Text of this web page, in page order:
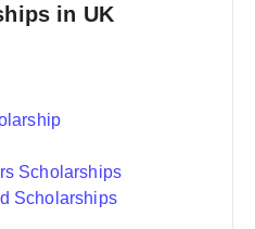
in UK
Scholarships
Scholarships